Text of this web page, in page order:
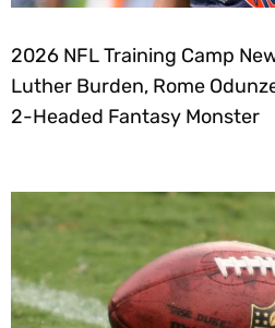
2026 NFL Training Camp
Luther Burden, Rome
2-Headed Fantasy Monster